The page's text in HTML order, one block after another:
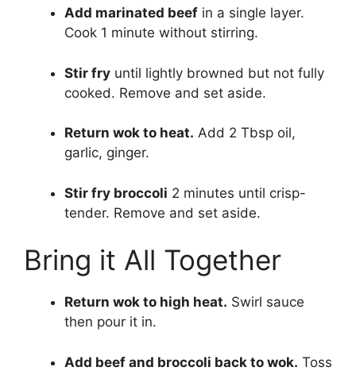
Add marinated beef in a single layer.
Cook 1 minute without stirring.
Stir fry until lightly browned but not fully
cooked. Remove and set aside.
Return wok to heat. Add 2 Tbsp oil,
garlic, ginger.
Stir fry broccoli 2 minutes until crisp-
tender. Remove and set aside.
Bring it All Together
Return wok to high heat. Swirl sauce
then pour it in.
Add beef and broccoli back to wok. Toss